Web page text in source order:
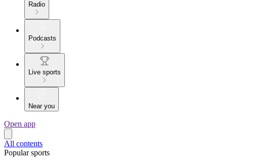
Radio
Podcasts
Live sports
Near you
Open app
All contents
Popular sports